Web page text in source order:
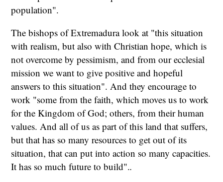
population".
The bishops of Extremadura look at "this situation
with realism, but also with Christian hope, which is
not overcome by pessimism, and from our ecclesial
mission we want to give positive and hopeful
answers to this situation". And they encourage to
work "some from the faith, which moves us to work
for the Kingdom of God; others, from their human
values. And all of us as part of this land that suffers,
but that has so many resources to get out of its
situation, that can put into action so many capacities.
It has so much future to build"..